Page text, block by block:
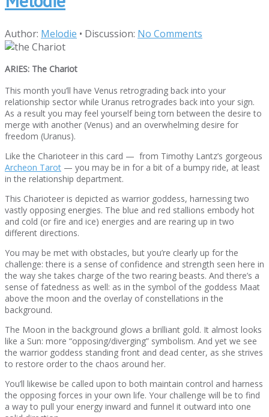
Author: Melodie • Discussion: No Comments
ARIES: The Chariot
This month you’ll have Venus retrograding back into your
relationship sector while Uranus retrogrades back into your sign.
As a result you may feel yourself being torn between the desire to
merge with another (Venus) and an overwhelming desire for
freedom (Uranus).
Like the Charioteer in this card — from Timothy Lantz’s gorgeous
Archeon Tarot — you may be in for a bit of a bumpy ride, at least
in the relationship department.
This Charioteer is depicted as warrior goddess, harnessing two
vastly opposing energies. The blue and red stallions embody hot
and cold (or fire and ice) energies and are rearing up in two
different directions.
You may be met with obstacles, but you’re clearly up for the
challenge: there is a sense of confidence and strength seen here in
the way she takes charge of the two rearing beasts. And there’s a
sense of fatedness as well: as in the symbol of the goddess Maat
above the moon and the overlay of constellations in the
background.
The Moon in the background glows a brilliant gold. It almost looks
like a Sun: more “opposing/diverging” symbolism. And yet we see
the warrior goddess standing front and dead center, as she strives
to restore order to the chaos around her.
You’ll likewise be called upon to both maintain control and harness
the opposing forces in your own life. Your challenge will be to find
a way to pull your energy inward and funnel it outward into one